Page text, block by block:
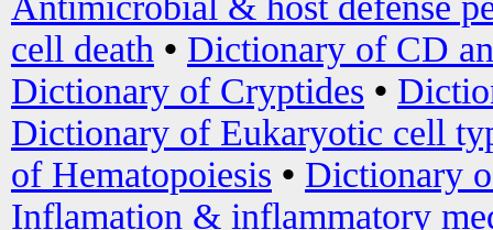
cell death • Dictionary of CD
Dictionary of Cryptides •
Dictionary of Eukaryotic cell
of Hematopoiesis • Dictionary
Inflamation & inflammatory